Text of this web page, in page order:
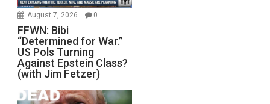
August 7, 2026 0
FFWN: Bibi
“Determined for War.”
US Pols Turning
Against Epstein Class?
(with Jim Fetzer)